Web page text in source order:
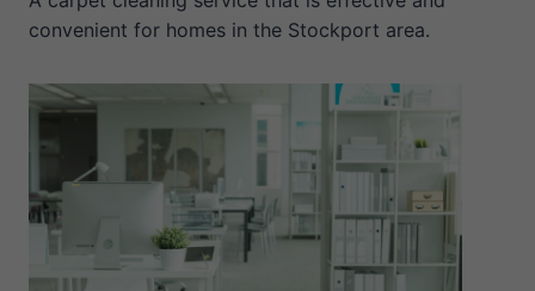
convenient for homes in the Stockport area.